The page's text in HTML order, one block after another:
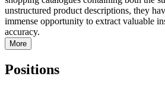
unstructured product descriptions, they
immense opportunity to extract valuable
accuracy.
More
Positions